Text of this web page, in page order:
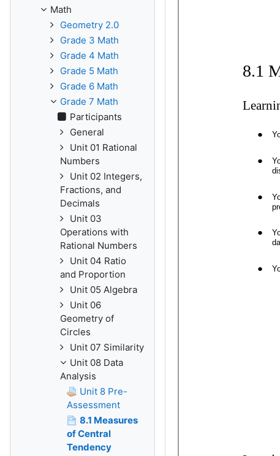
Math
Geometry 2.0
Grade 3 Math
Grade 4 Math
Grade 5 Math
Grade 6 Math
Grade 7 Math
Participants
General
Unit 01 Rational
Numbers
Unit 02 Integers,
Fractions, and
Decimals
Unit 03
Operations with
Rational Numbers
Unit 04 Ratio
and Proportion
Unit 05 Algebra
Unit 06
Geometry of
Circles
Unit 07 Similarity
Unit 08 Data
Analysis
Unit 8 Pre-
Assessment
8.1 Measures
of Central
Tendency